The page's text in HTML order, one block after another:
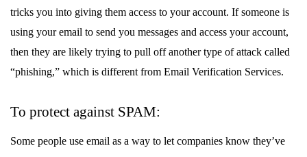
tricks you into giving them access to your account. If someone is
using your email to send you messages and access your account,
then they are likely trying to pull off another type of attack called
“phishing,” which is different from Email Verification Services.
To protect against SPAM:
Some people use email as a way to let companies know they’ve